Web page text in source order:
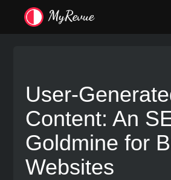
User-
Content: An
Goldmine for
Websites